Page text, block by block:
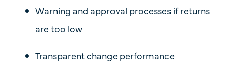
Warning and approval processes if returns
are too low
Transparent change performance